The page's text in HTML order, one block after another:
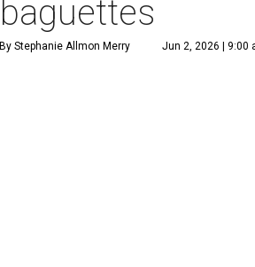
baguettes
By Stephanie Allmon Merry Jun 2, 2026 | 9:00